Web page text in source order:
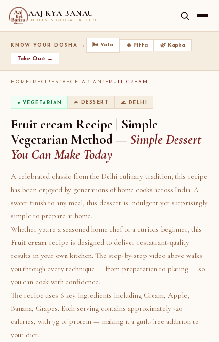
AAJ KYA BANAU
INDIAN & GLOBAL RECIPES
KNOW YOUR DOSHA → 🌬️ Vata 🔥 Pitta 🌿 Kapha
Take Quiz →
HOME/ RECIPES/ VEGETARIAN/ FRUIT CREAM
● VEGETARIAN ☀️ DESSERT 🌊 DELHI
Fruit cream Recipe | Simple
Vegetarian Method— Simple Dessert
You Can Make Today
A celebrated classic from the Delhi culinary tradition, this recipe
has been enjoyed by generations of home cooks across India. A
sweet finish to any meal, this dessert is indulgent yet surprisingly
simple to prepare at home.
Whether you're a seasoned home chef or a curious beginner, this
Fruit cream recipe is designed to deliver restaurant-quality
results in your own kitchen. The step-by-step video above walks
you through every technique — from preparation to plating — so
you can cook with confidence.
The recipe uses 6 key ingredients including Cream, Apple,
Banana, Grapes. Each serving contains approximately 320
calories, with 7g of protein — making it a guilt-free addition to
your diet.